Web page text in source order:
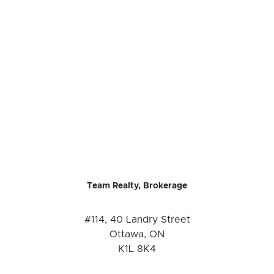
Team Realty, Brokerage
#114, 40 Landry Street
Ottawa, ON
K1L 8K4